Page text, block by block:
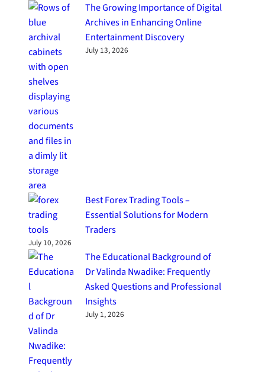
The Growing Importance of Digital
Archives in Enhancing Online
Entertainment Discovery
July 13, 2026
Best Forex Trading Tools –
Essential Solutions for Modern
Traders
July 10, 2026
The Educational Background of
Dr Valinda Nwadike: Frequently
Asked Questions and Professional
Insights
July 1, 2026